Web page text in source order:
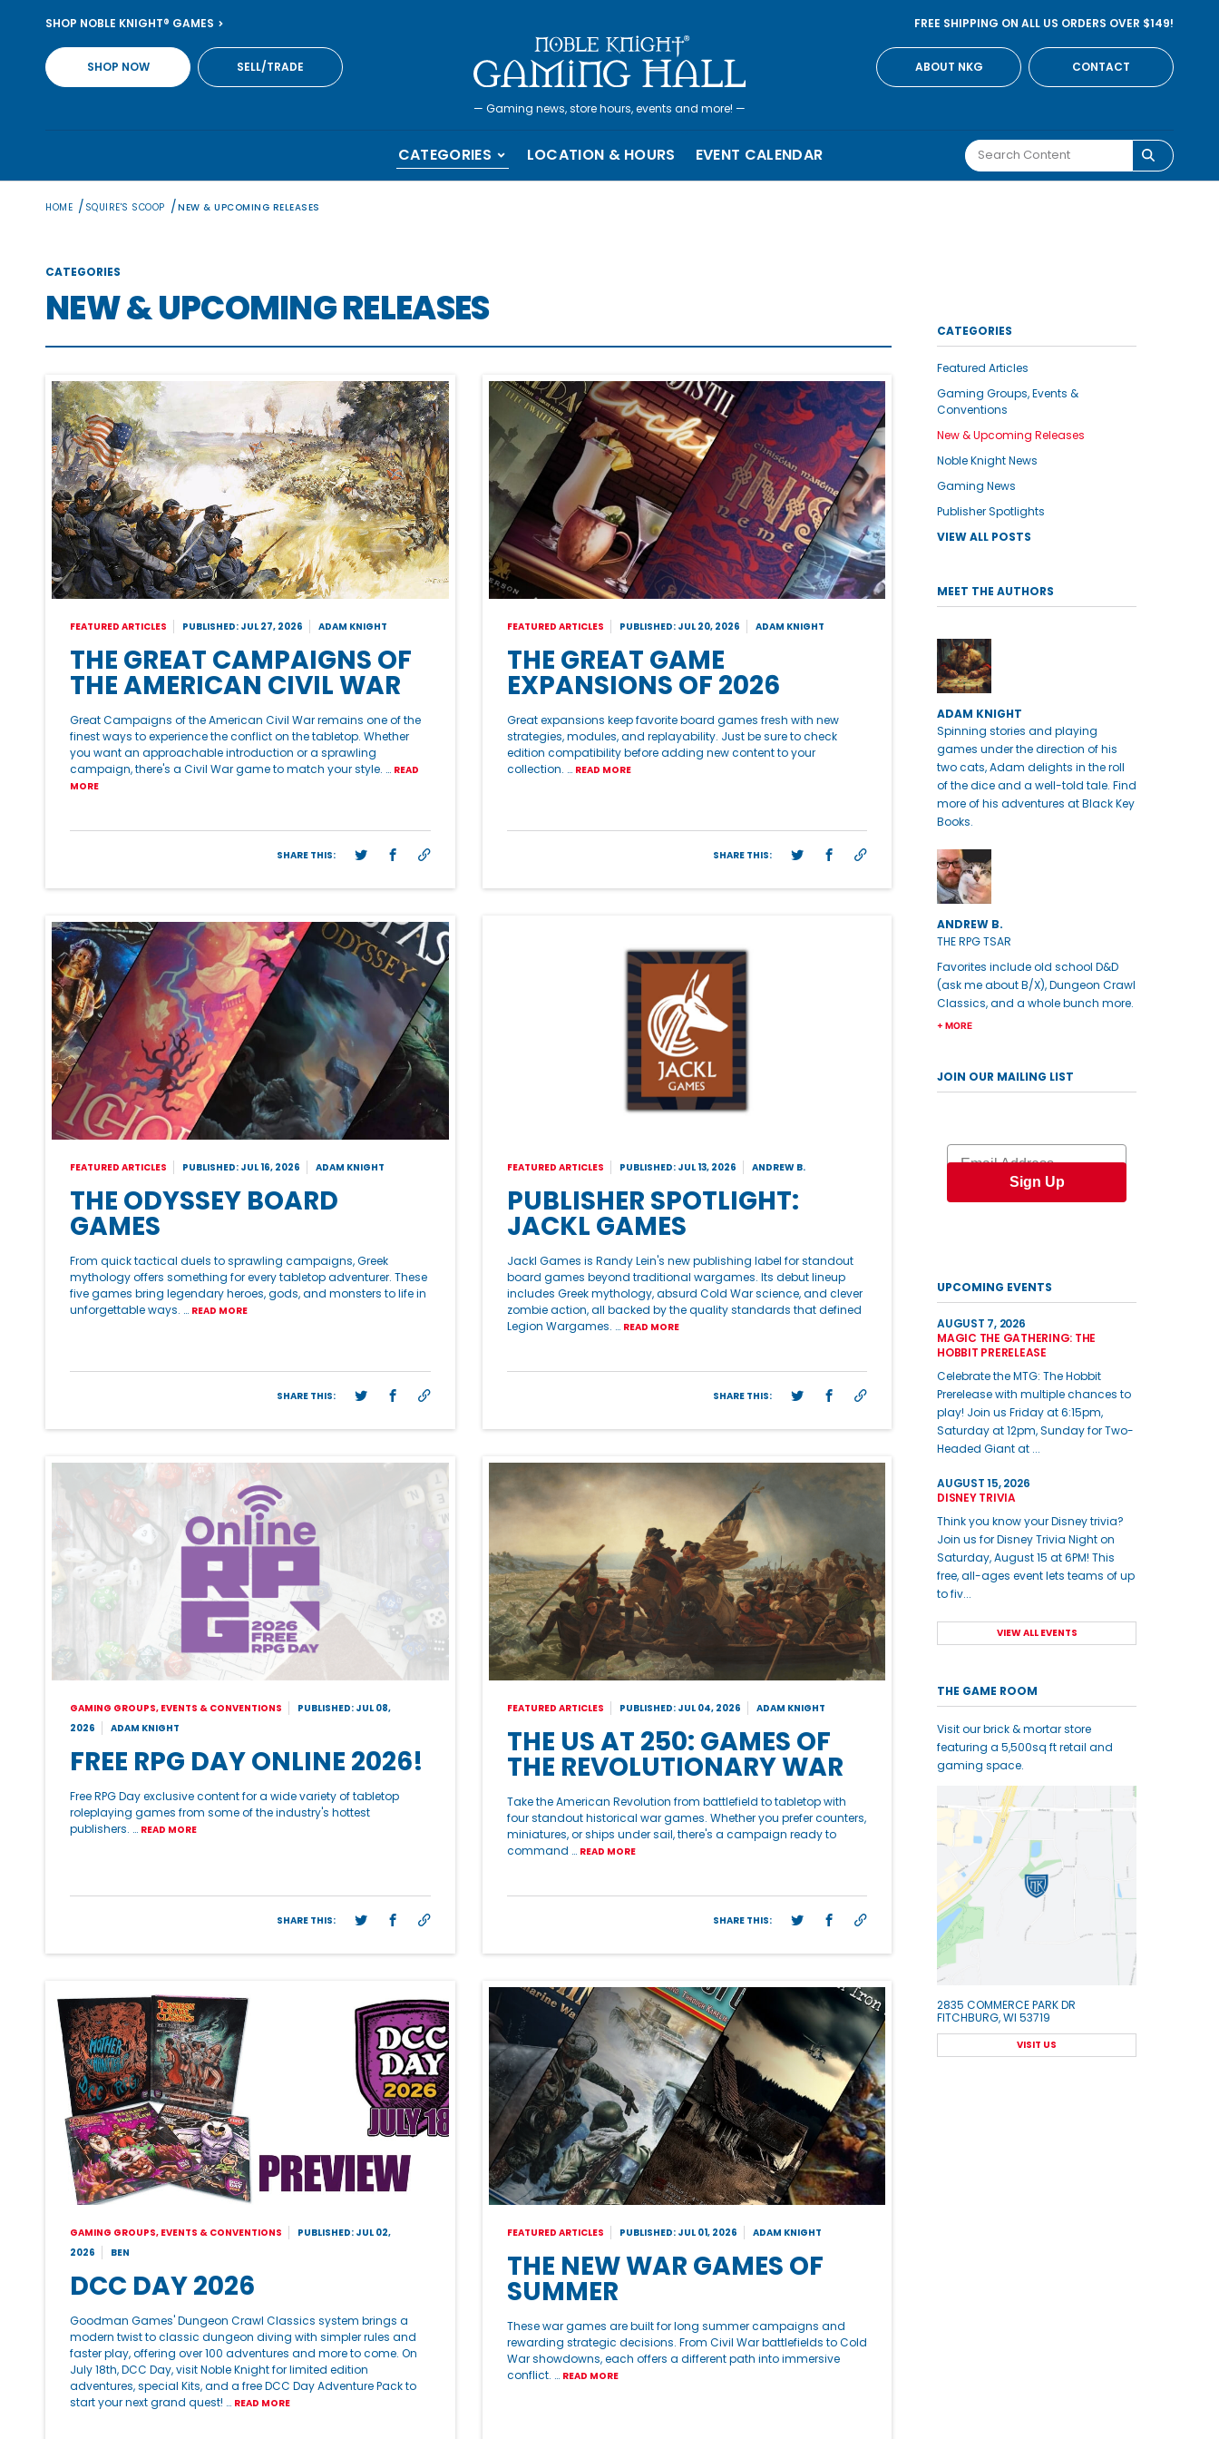
content
SHOP NOBLE KNIGHT® GAMES FREE SHIPPING ON ALL US ORDERS OVER $149!
SHOP NOW SELL/TRADE ABOUT NKG CONTACT
— Gaming news, store hours, events and more! —
CATEGORIES LOCATION & HOURS EVENT CALENDAR
HOME / SQUIRE'S SCOOP /NEW & UPCOMING RELEASES
CATEGORIES
NEW & UPCOMING RELEASES
FEATURED ARTICLES PUBLISHED: JUL 27, 2026 ADAM KNIGHT
THE GREAT CAMPAIGNS OF
THE AMERICAN CIVIL WAR
Great Campaigns of the American Civil War remains one of the
finest ways to experience the conflict on the tabletop. Whether
you want an approachable introduction or a sprawling
campaign, there's a Civil War game to match your style. … READ
MORE
SHARE THIS:
FEATURED ARTICLES PUBLISHED: JUL 20, 2026 ADAM KNIGHT
THE GREAT GAME
EXPANSIONS OF 2026
Great expansions keep favorite board games fresh with new
strategies, modules, and replayability. Just be sure to check
edition compatibility before adding new content to your
collection. … READ MORE
SHARE THIS:
FEATURED ARTICLES PUBLISHED: JUL 16, 2026 ADAM KNIGHT
THE ODYSSEY BOARD
GAMES
From quick tactical duels to sprawling campaigns, Greek
mythology offers something for every tabletop adventurer. These
five games bring legendary heroes, gods, and monsters to life in
unforgettable ways. … READ MORE
SHARE THIS:
FEATURED ARTICLES PUBLISHED: JUL 13, 2026 ANDREW B.
PUBLISHER SPOTLIGHT:
JACKL GAMES
Jackl Games is Randy Lein's new publishing label for standout
board games beyond traditional wargames. Its debut lineup
includes Greek mythology, absurd Cold War science, and clever
zombie action, all backed by the quality standards that defined
Legion Wargames. … READ MORE
SHARE THIS:
GAMING GROUPS, EVENTS & CONVENTIONS
PUBLISHED: JUL 08,
2026
ADAM KNIGHT
FREE RPG DAY ONLINE 2026!
Free RPG Day exclusive content for a wide variety of tabletop
roleplaying games from some of the industry's hottest
publishers. … READ MORE
SHARE THIS:
FEATURED ARTICLES PUBLISHED: JUL 04, 2026 ADAM KNIGHT
THE US AT 250: GAMES OF
THE REVOLUTIONARY WAR
Take the American Revolution from battlefield to tabletop with
four standout historical war games. Whether you prefer counters,
miniatures, or ships under sail, there's a campaign ready to
command … READ MORE
SHARE THIS:
GAMING GROUPS, EVENTS & CONVENTIONS
PUBLISHED: JUL 02,
2026
BEN
DCC DAY 2026
Goodman Games' Dungeon Crawl Classics system brings a
modern twist to classic dungeon diving with simpler rules and
faster play, offering over 100 adventures and more to come. On
July 18th, DCC Day, visit Noble Knight for limited edition
adventures, special Kits, and a free DCC Day Adventure Pack to
start your next grand quest! … READ MORE
FEATURED ARTICLES PUBLISHED: JUL 01, 2026 ADAM KNIGHT
THE NEW WAR GAMES OF
SUMMER
These war games are built for long summer campaigns and
rewarding strategic decisions. From Civil War battlefields to Cold
War showdowns, each offers a different path into immersive
conflict. … READ MORE
CATEGORIES
Featured Articles
Gaming Groups, Events &
Conventions
New & Upcoming Releases
Noble Knight News
Gaming News
Publisher Spotlights
VIEW ALL POSTS
MEET THE AUTHORS
ADAM KNIGHT
Spinning stories and playing
games under the direction of his
two cats, Adam delights in the roll
of the dice and a well-told tale. Find
more of his adventures at Black Key
Books.
ANDREW B.
THE RPG TSAR
Favorites include old school D&D
(ask me about B/X), Dungeon Crawl
Classics, and a whole bunch more.
+ MORE
JOIN OUR MAILING LIST
Email
Sign Up
UPCOMING EVENTS
AUGUST 7, 2026
MAGIC THE GATHERING: THE
HOBBIT PRERELEASE
Celebrate the MTG: The Hobbit
Prerelease with multiple chances to
play! Join us Friday at 6:15pm,
Saturday at 12pm, Sunday for Two-
Headed Giant at ...
AUGUST 15, 2026
DISNEY TRIVIA
Think you know your Disney trivia?
Join us for Disney Trivia Night on
Saturday, August 15 at 6PM! This
free, all-ages event lets teams of up
to fiv...
VIEW ALL EVENTS
THE GAME ROOM
Visit our brick & mortar store
featuring a 5,500sq ft retail and
gaming space.
2835 COMMERCE PARK DR
FITCHBURG, WI 53719
VISIT US